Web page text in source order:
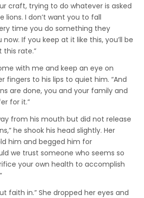
craft, trying to do whatever is asked
lions. I don’t want you to fall
time you do something they
If you keep at it like this, you’ll be
this rate.”
with me and keep an eye on
fingers to his lips to quiet him. “And
are done, you and your family and
for it.”
from his mouth but did not release
he shook his head slightly. Her
him and begged him for
we trust someone who seems so
your own health to accomplish
faith in.” She dropped her eyes and